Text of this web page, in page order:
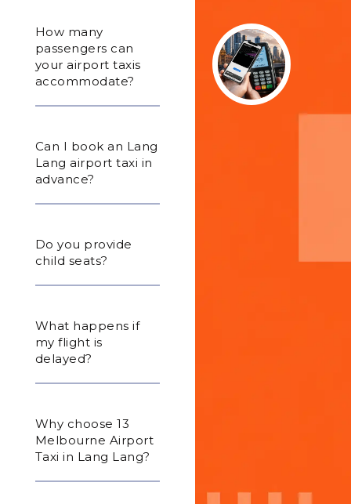
How many
passengers can
your airport taxis
accommodate?
Can I book an Lang
Lang airport taxi in
advance?
Do you provide
child seats?
What happens if
my flight is
delayed?
Why choose 13
Melbourne Airport
Taxi in Lang Lang?